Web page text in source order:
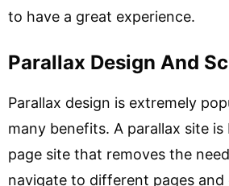
to have a great experience.
Parallax Design And
Parallax design is extremely
many benefits. A parallax site is
page site that removes the
navigate to different pages and